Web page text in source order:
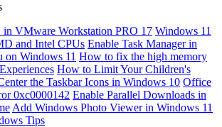
in VMware Workstation PRO 17 Windows 11
and Intel CPUs Enable Task Manager in
on Windows 11 How to fix the high memory
How to Limit Your Children's
the Taskbar Icons in Windows 10 Office
0xc0000142 Enable Parallel Downloads in
Add Windows Photo Viewer in Windows 11
Tips